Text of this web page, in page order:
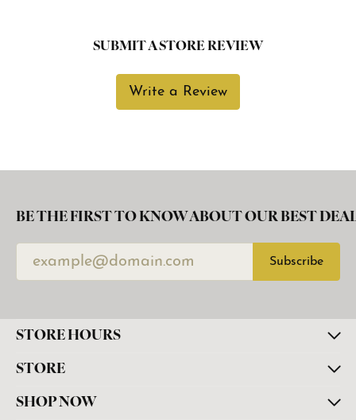
SUBMIT A STORE REVIEW
Write a Review
BE THE FIRST TO KNOW ABOUT OUR BEST
Subscribe
STORE HOURS
STORE
SHOP NOW